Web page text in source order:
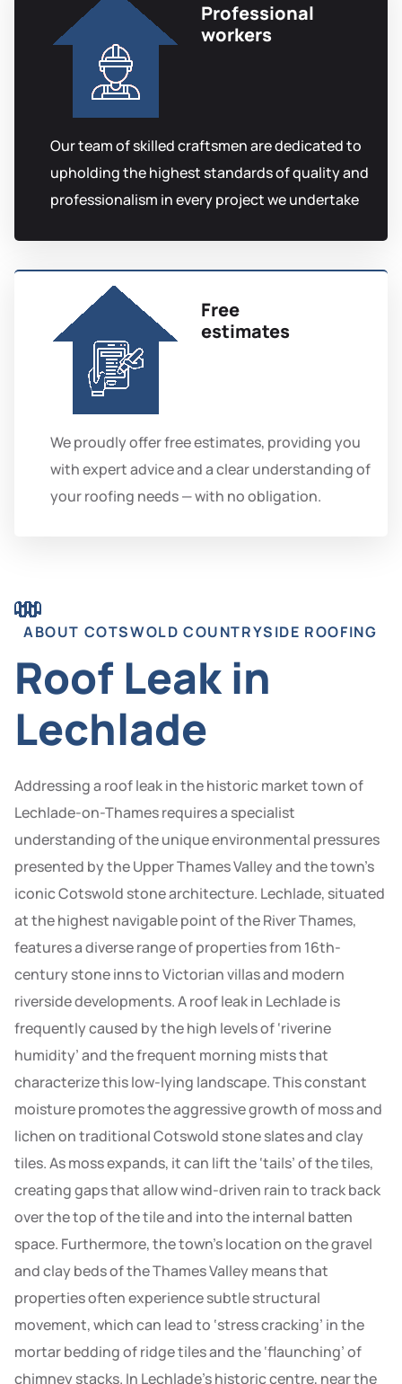
Professional
workers
Our team of skilled craftsmen are dedicated to
upholding the highest standards of quality and
professionalism in every project we undertake
Free
estimates
We proudly offer free estimates, providing you
with expert advice and a clear understanding of
your roofing needs — with no obligation.
ABOUT COTSWOLD COUNTRYSIDE ROOFING
Roof Leak in
Lechlade
Addressing a roof leak in the historic market town of
Lechlade-on-Thames requires a specialist
understanding of the unique environmental pressures
presented by the Upper Thames Valley and the town’s
iconic Cotswold stone architecture. Lechlade, situated
at the highest navigable point of the River Thames,
features a diverse range of properties from 16th-
century stone inns to Victorian villas and modern
riverside developments. A roof leak in Lechlade is
frequently caused by the high levels of ‘riverine
humidity’ and the frequent morning mists that
characterize this low-lying landscape. This constant
moisture promotes the aggressive growth of moss and
lichen on traditional Cotswold stone slates and clay
tiles. As moss expands, it can lift the ‘tails’ of the tiles,
creating gaps that allow wind-driven rain to track back
over the top of the tile and into the internal batten
space. Furthermore, the town’s location on the gravel
and clay beds of the Thames Valley means that
properties often experience subtle structural
movement, which can lead to ‘stress cracking’ in the
mortar bedding of ridge tiles and the ‘flaunching’ of
chimney stacks. In Lechlade’s historic centre, near the